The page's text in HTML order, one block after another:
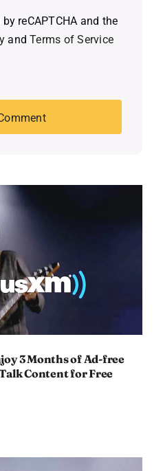
reCAPTCHA and the
andTerms of Service
3 Months of Ad-free
Content for Free